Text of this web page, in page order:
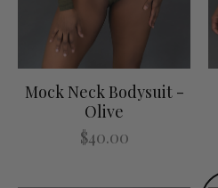
Mock Neck Bodysuit -
Olive
$40.00